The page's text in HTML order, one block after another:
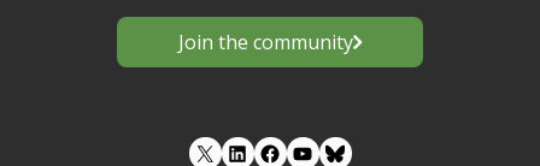
Join the community
LinkedIn Facebook YouTube